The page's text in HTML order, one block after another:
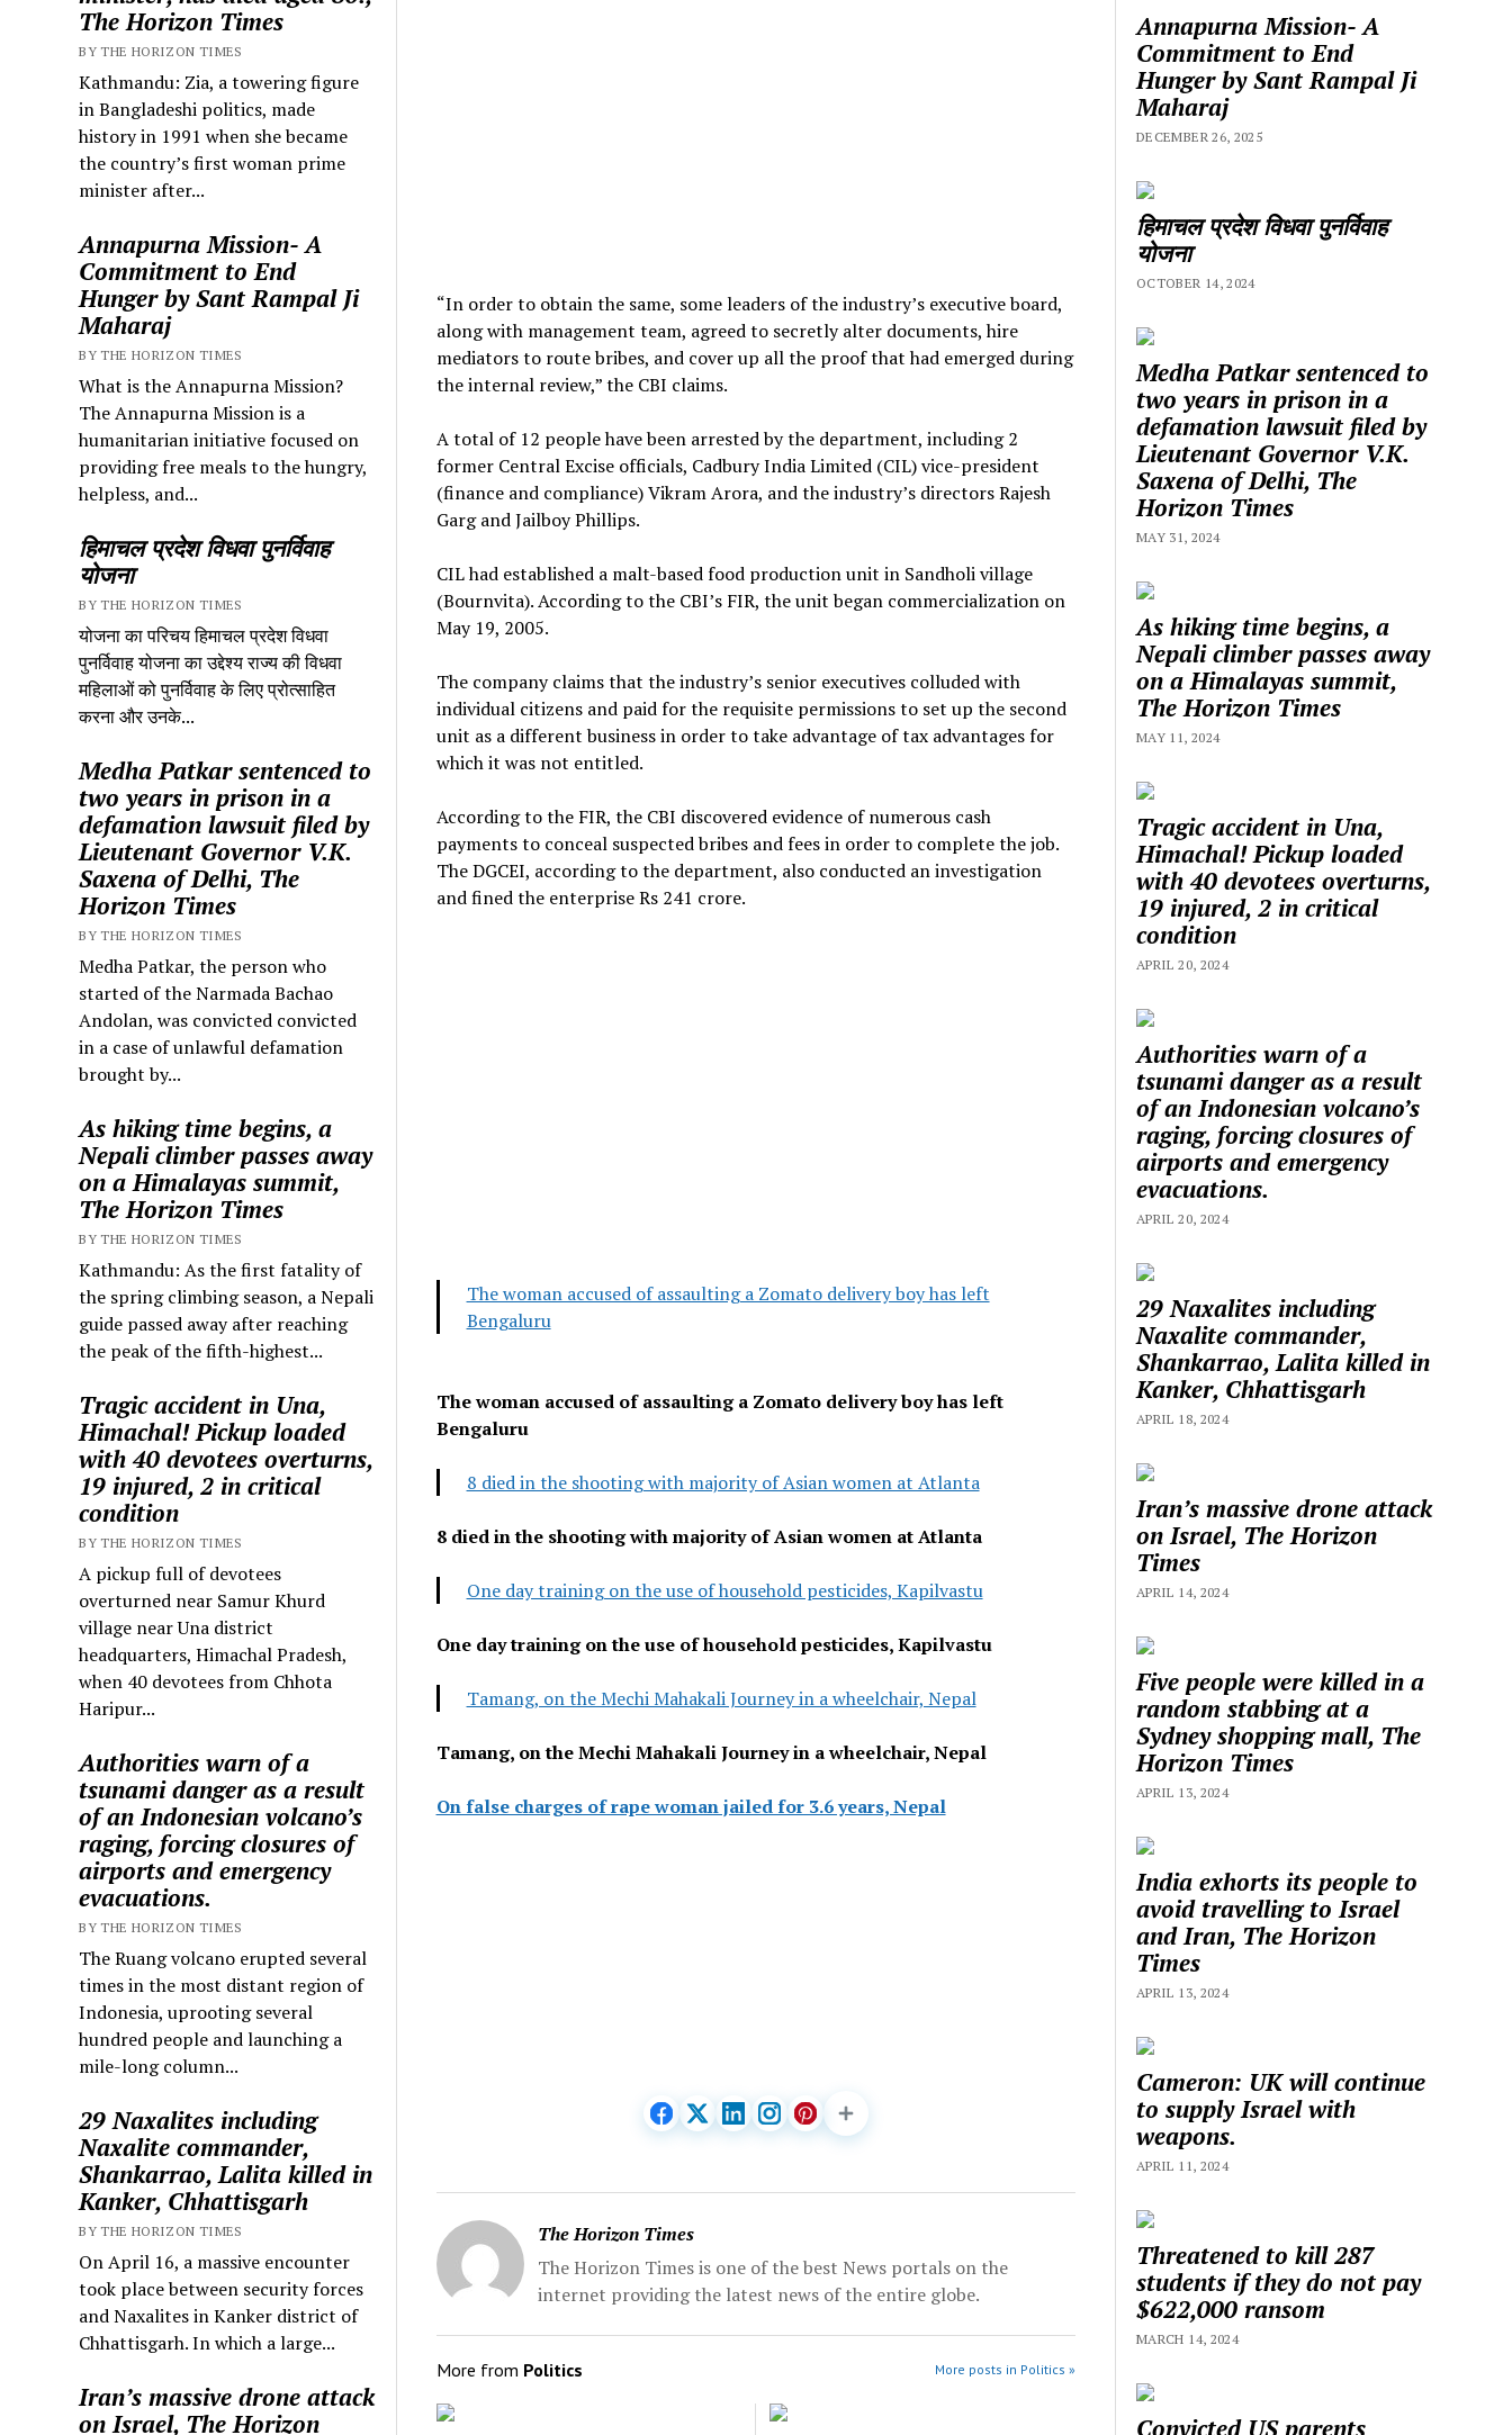
The Horizon Times
BY THE HORIZON TIMES
Kathmandu: Zia, a towering figure
in Bangladeshi politics, made
history in 1991 when she became
the country’s first woman prime
minister after...
Annapurna Mission- A
Commitment to End
Hunger by Sant Rampal Ji
Maharaj
BY THE HORIZON TIMES
What is the Annapurna Mission?
The Annapurna Mission is a
humanitarian initiative focused on
providing free meals to the hungry,
helpless, and...
हिमाचल प्रदेश विधवा पुनर्विवाह
योजना
BY THE HORIZON TIMES
योजना का परिचय हिमाचल प्रदेश विधवा
पुनर्विवाह योजना का उद्देश्य राज्य की विधवा
महिलाओं को पुनर्विवाह के लिए प्रोत्साहित
करना और उनके...
Medha Patkar sentenced to
two years in prison in a
defamation lawsuit filed by
Lieutenant Governor V.K.
Saxena of Delhi, The
Horizon Times
BY THE HORIZON TIMES
Medha Patkar, the person who
started of the Narmada Bachao
Andolan, was convicted convicted
in a case of unlawful defamation
brought by...
As hiking time begins, a
Nepali climber passes away
on a Himalayas summit,
The Horizon Times
BY THE HORIZON TIMES
Kathmandu: As the first fatality of
the spring climbing season, a Nepali
guide passed away after reaching
the peak of the fifth-highest...
Tragic accident in Una,
Himachal! Pickup loaded
with 40 devotees overturns,
19 injured, 2 in critical
condition
BY THE HORIZON TIMES
A pickup full of devotees
overturned near Samur Khurd
village near Una district
headquarters, Himachal Pradesh,
when 40 devotees from Chhota
Haripur...
Authorities warn of a
tsunami danger as a result
of an Indonesian volcano’s
raging, forcing closures of
airports and emergency
evacuations.
BY THE HORIZON TIMES
The Ruang volcano erupted several
times in the most distant region of
Indonesia, uprooting several
hundred people and launching a
mile-long column...
29 Naxalites including
Naxalite commander,
Shankarrao, Lalita killed in
Kanker, Chhattisgarh
BY THE HORIZON TIMES
On April 16, a massive encounter
took place between security forces
and Naxalites in Kanker district of
Chhattisgarh. In which a large...
Iran’s massive drone attack
on Israel, The Horizon
“In order to obtain the same, some leaders of the industry’s executive board,
along with management team, agreed to secretly alter documents, hire
mediators to route bribes, and cover up all the proof that had emerged during
the internal review,” the CBI claims.
A total of 12 people have been arrested by the department, including 2
former Central Excise officials, Cadbury India Limited (CIL) vice-president
(finance and compliance) Vikram Arora, and the industry’s directors Rajesh
Garg and Jailboy Phillips.
CIL had established a malt-based food production unit in Sandholi village
(Bournvita). According to the CBI’s FIR, the unit began commercialization on
May 19, 2005.
The company claims that the industry’s senior executives colluded with
individual citizens and paid for the requisite permissions to set up the second
unit as a different business in order to take advantage of tax advantages for
which it was not entitled.
According to the FIR, the CBI discovered evidence of numerous cash
payments to conceal suspected bribes and fees in order to complete the job.
The DGCEI, according to the department, also conducted an investigation
and fined the enterprise Rs 241 crore.
The woman accused of assaulting a Zomato delivery boy has left
Bengaluru
The woman accused of assaulting a Zomato delivery boy has left
Bengaluru
8 died in the shooting with majority of Asian women at Atlanta
8 died in the shooting with majority of Asian women at Atlanta
One day training on the use of household pesticides, Kapilvastu
One day training on the use of household pesticides, Kapilvastu
Tamang, on the Mechi Mahakali Journey in a wheelchair, Nepal
Tamang, on the Mechi Mahakali Journey in a wheelchair, Nepal
On false charges of rape woman jailed for 3.6 years, Nepal
The Horizon Times
The Horizon Times is one of the best News portals on the
internet providing the latest news of the entire globe.
More from Politics More posts in Politics »
Annapurna Mission- A
Commitment to End
Hunger by Sant Rampal Ji
Maharaj
DECEMBER 26, 2025
हिमाचल प्रदेश विधवा पुनर्विवाह
योजना
OCTOBER 14, 2024
Medha Patkar sentenced to
two years in prison in a
defamation lawsuit filed by
Lieutenant Governor V.K.
Saxena of Delhi, The
Horizon Times
MAY 31, 2024
As hiking time begins, a
Nepali climber passes away
on a Himalayas summit,
The Horizon Times
MAY 11, 2024
Tragic accident in Una,
Himachal! Pickup loaded
with 40 devotees overturns,
19 injured, 2 in critical
condition
APRIL 20, 2024
Authorities warn of a
tsunami danger as a result
of an Indonesian volcano’s
raging, forcing closures of
airports and emergency
evacuations.
APRIL 20, 2024
29 Naxalites including
Naxalite commander,
Shankarrao, Lalita killed in
Kanker, Chhattisgarh
APRIL 18, 2024
Iran’s massive drone attack
on Israel, The Horizon
Times
APRIL 14, 2024
Five people were killed in a
random stabbing at a
Sydney shopping mall, The
Horizon Times
APRIL 13, 2024
India exhorts its people to
avoid travelling to Israel
and Iran, The Horizon
Times
APRIL 13, 2024
Cameron: UK will continue
to supply Israel with
weapons.
APRIL 11, 2024
Threatened to kill 287
students if they do not pay
$622,000 ransom
MARCH 14, 2024
Convicted US parents